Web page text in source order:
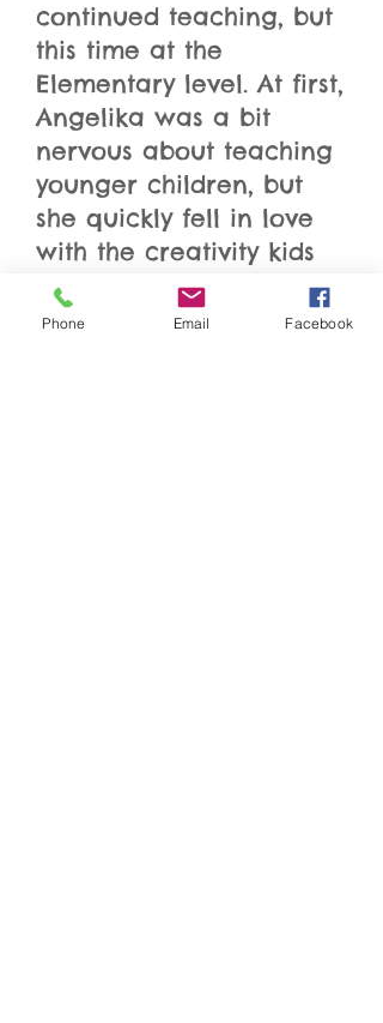
continued teaching, but
this time at the
Elementary level. At first,
Angelika was a bit
nervous about teaching
younger children, but
she quickly fell in love
with the creativity kids
bring to the classroom.
After her daughter was
Phone Email Facebook